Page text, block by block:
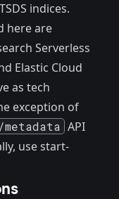
indices.
here are
Serverless
Elastic Cloud
as tech
exception of
API
usestart-